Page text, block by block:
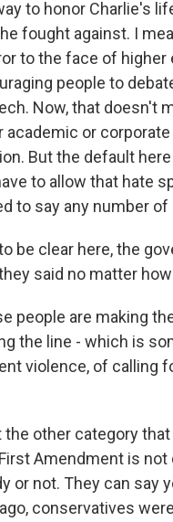
to honor Charlie's
fought against. I
to the face of
people to
Now, that doesn't
academic or
But the default
to allow that hate
to say any number
be clear here, the
said no matter
people are making
the line - which is
violence, of calling
the other category
Amendment is
or not. They can say
conservatives